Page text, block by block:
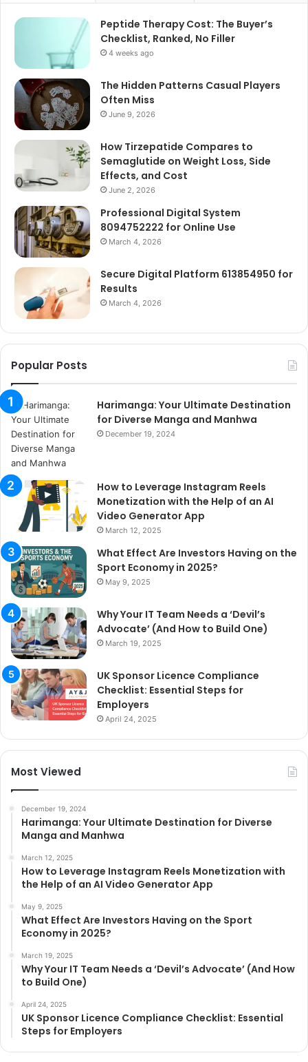
Peptide Therapy Cost: The Buyer’s
Checklist, Ranked, No Filler
4 weeks ago
The Hidden Patterns Casual Players
Often Miss
June 9, 2026
How Tirzepatide Compares to
Semaglutide on Weight Loss, Side
Effects, and Cost
June 2, 2026
Professional Digital System
8094752222 for Online Use
March 4, 2026
Secure Digital Platform 613854950 for
Results
March 4, 2026
Popular Posts
Harimanga: Your Ultimate Destination
for Diverse Manga and Manhwa
December 19, 2024
How to Leverage Instagram Reels
Monetization with the Help of an AI
Video Generator App
March 12, 2025
What Effect Are Investors Having on the
Sport Economy in 2025?
May 9, 2025
Why Your IT Team Needs a ‘Devil’s
Advocate’ (And How to Build One)
March 19, 2025
UK Sponsor Licence Compliance
Checklist: Essential Steps for
Employers
April 24, 2025
Most Viewed
December 19, 2024
Harimanga: Your Ultimate Destination for Diverse
Manga and Manhwa
March 12, 2025
How to Leverage Instagram Reels Monetization with
the Help of an AI Video Generator App
May 9, 2025
What Effect Are Investors Having on the Sport
Economy in 2025?
March 19, 2025
Why Your IT Team Needs a ‘Devil’s Advocate’ (And How
to Build One)
April 24, 2025
UK Sponsor Licence Compliance Checklist: Essential
Steps for Employers